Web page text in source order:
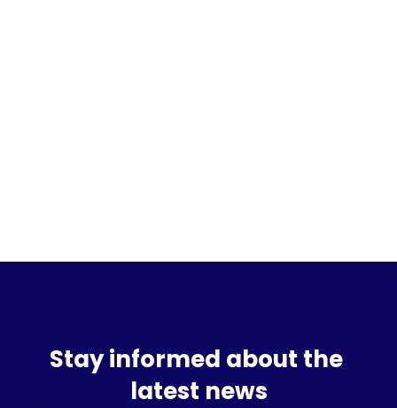
Stay informed about the
latest news